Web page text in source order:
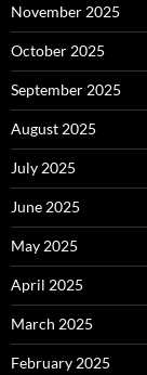
November 2025
October 2025
September 2025
August 2025
July 2025
June 2025
May 2025
April 2025
March 2025
February 2025